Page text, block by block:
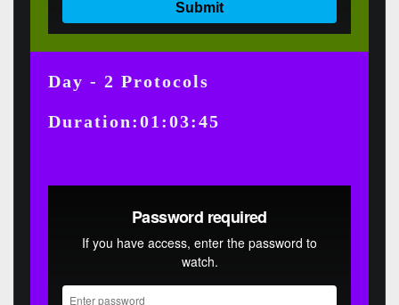
Day - 2 Protocols
Duration:01:03:45